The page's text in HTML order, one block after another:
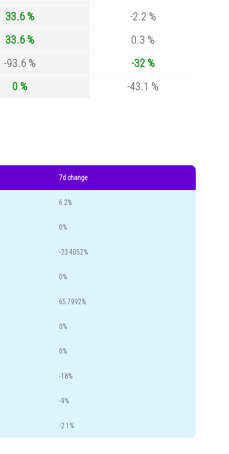
33.6 %
-2.2 %
33.6 %
0.3 %
-93.6 %
-32 %
0 % -43.1 %
7d change
6.2%
0%
-23.4052%
0%
65.7992%
0%
0%
-18%
-9%
-2.1%